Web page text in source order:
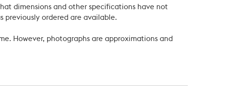
dimensions and other specifications have not
previously ordered are available.
However, photographs are approximations and